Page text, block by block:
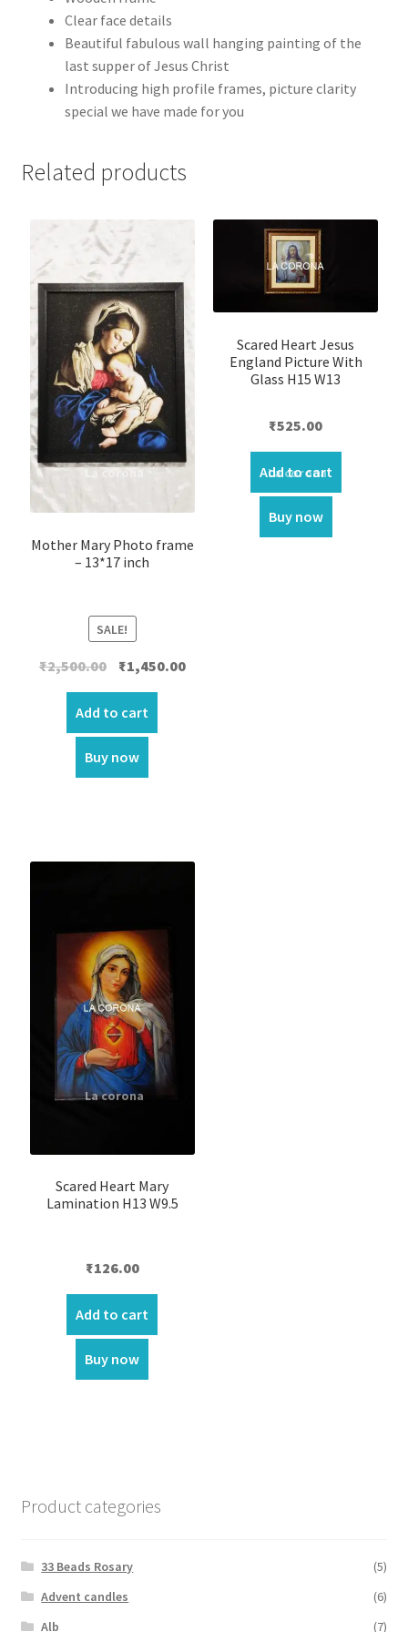
Clear face details
Beautiful fabulous wall hanging painting of the
last supper of Jesus Christ
Introducing high profile frames, picture clarity
special we have made for you
Related products
Mother Mary Photo frame
– 13*17 inch
SALE!
₹2,500.00 Original
price
was:
₹2,500.00.
₹1,450.00Current
Add to cart
Buy now
Scared Heart Jesus
England Picture With
Glass H15 W13
₹525.00
Add to cart
Buy now
Scared Heart Mary
Lamination H13 W9.5
₹126.00
Add to cart
Buy now
Product categories
33 Beads Rosary
(5)
Advent candles
(6)
Alb
(7)